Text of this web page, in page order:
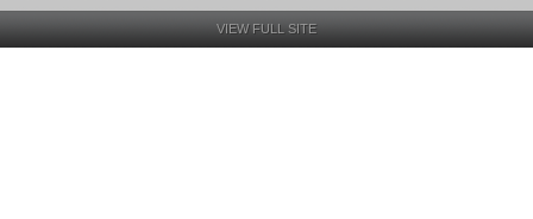
VIEW FULL SITE